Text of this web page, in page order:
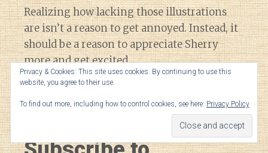
Realizing how lacking those illustrations
are isn’t a reason to get annoyed. Instead, it
should be a reason to appreciate Sherry
more and get excited.
learn and discover.
Privacy & Cookies: This site uses cookies. By continuing to use this
website, you agree to their use.
To find out more, including how to control cookies, see here: Privacy Policy